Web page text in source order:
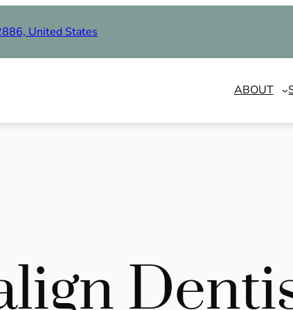
United States
ABOUT